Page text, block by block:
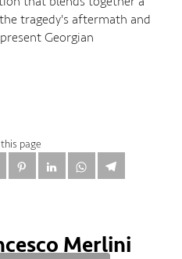
tragedy's aftermath and
Georgian
page
Merlini